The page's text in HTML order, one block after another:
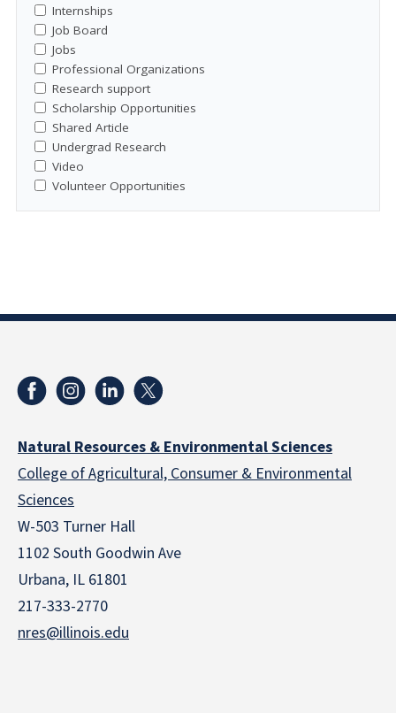
Internships
Job Board
Jobs
Professional Organizations
Research support
Scholarship Opportunities
Shared Article
Undergrad Research
Video
Volunteer Opportunities
Natural Resources & Environmental Sciences
College of Agricultural, Consumer & Environmental
Sciences
W-503 Turner Hall
1102 South Goodwin Ave
Urbana, IL 61801
217-333-2770
nres@illinois.edu